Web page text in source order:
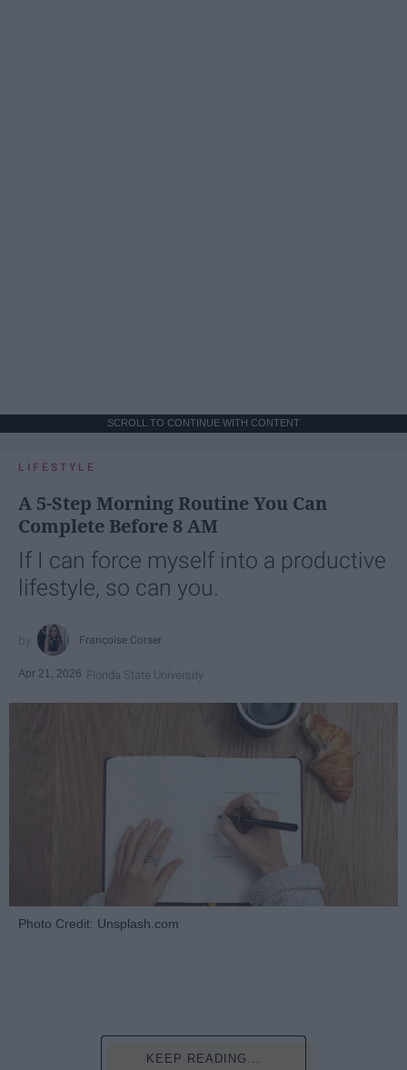
SCROLL TO CONTINUE WITH CONTENT
LIFESTYLE
A 5-Step Morning Routine You Can
Complete Before 8 AM
If I can force myself into a productive
lifestyle, so can you.
Françoise Corser
Apr 21, 2026 Florida State University
Photo Credit: Unsplash.com
KEEP READING...